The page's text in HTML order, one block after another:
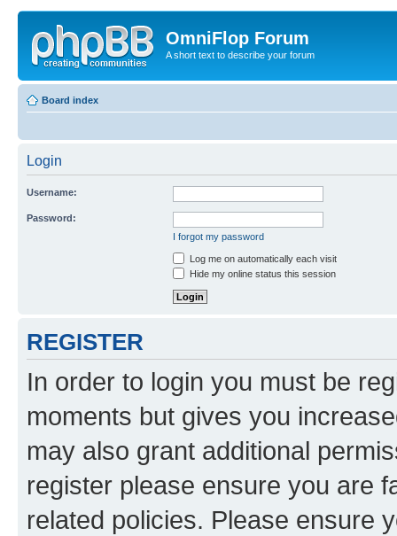
OmniFlop Forum
A short text to describe your forum
Board index
Login
Username:
Password:
I forgot my password
Log me on automatically each visit
Hide my online status this session
REGISTER
In order to login you must be
moments but gives you
may also grant additional
register please ensure you are
related policies. Please ensure